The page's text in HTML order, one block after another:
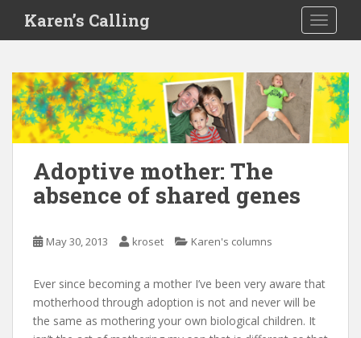
i
Karen’s Calling
Adoptive mother: The
absence of shared genes
May 30, 2013 kroset Karen's columns
Ever since becoming a mother I’ve been very aware that
motherhood through adoption is not and never will be
the same as mothering your own biological children. It